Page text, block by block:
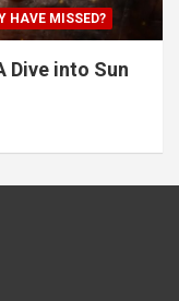
HAVE MISSED?
Dive into Sun